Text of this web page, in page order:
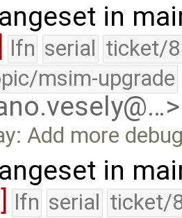
in
lfn serial ticket/
msim-upgrade
Add more
in
lfn serial ticket/